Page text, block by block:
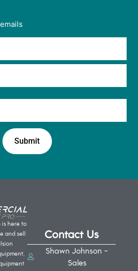
is here to
and sell
Contact Us
Shawn Johnson -
Sales